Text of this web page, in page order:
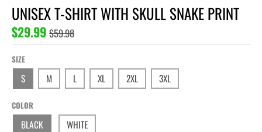
UNISEX T-SHIRT WITH SKULL SNAKE PRINT
$29.99 $59.98
SIZE
S M L XL 2XL 3XL
COLOR
BLACK WHITE